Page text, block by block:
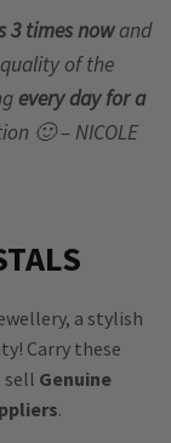
3 times nowand
of the
every day for a
🙂 – NICOLE
a stylish
Carry these
sell Genuine
.